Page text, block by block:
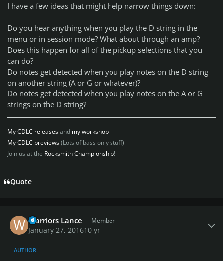
I have a few ideas that might help narrow things down:
Do you hear anything when you play the D string in the
menu or in session mode? What about through an amp?
Does this happen for all of the pickup selections that you
can do?
Do notes get detected when you play notes on the D string
on another string (A or G or whatever)?
Do notes get detected when you play notes on the A or G
strings on the D string?
My CDLC releasesand my workshop
My CDLC previews(Lots of bass only stuff)
Join us at the Rocksmith Championship!
Quote
Warriors Lance Member
January 27, 201610 yr
AUTHOR